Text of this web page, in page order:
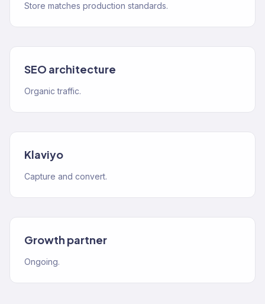
Store matches production standards.
SEO architecture
Organic traffic.
Klaviyo
Capture and convert.
Growth partner
Ongoing.